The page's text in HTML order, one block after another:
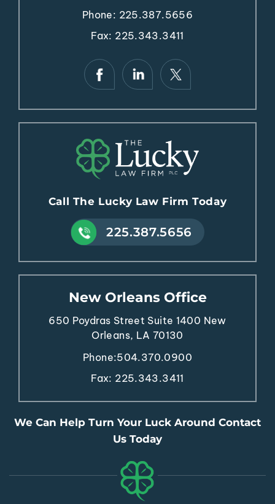
Phone: 225.387.5656
Fax: 225.343.3411
Call The Lucky Law Firm Today
225.387.5656
New Orleans Office
650 Poydras Street Suite 1400 New
Orleans, LA 70130
Phone:504.370.0900
Fax: 225.343.3411
We Can Help Turn Your Luck Around Contact
Us Today